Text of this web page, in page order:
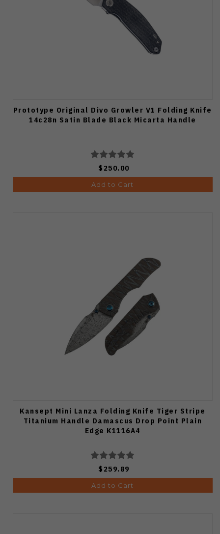
Prototype Original Divo Growler V1 Folding Knife
14c28n Satin Blade Black Micarta Handle
$250.00
Add to Cart
Kansept Mini Lanza Folding Knife Tiger Stripe
Titanium Handle Damascus Drop Point Plain
Edge K1116A4
$259.89
Add to Cart